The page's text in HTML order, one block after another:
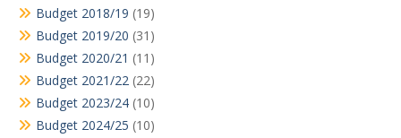
Budget 2018/19 (19)
Budget 2019/20 (31)
Budget 2020/21 (11)
Budget 2021/22 (22)
Budget 2023/24 (10)
Budget 2024/25 (10)